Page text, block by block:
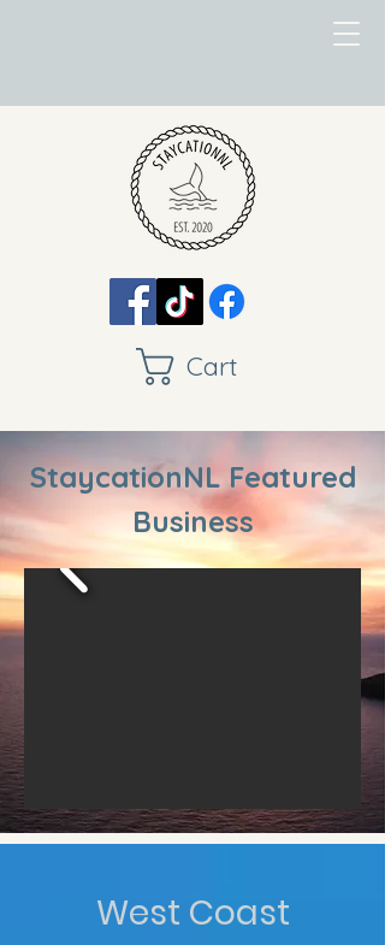
Cart
StaycationNL Featured
Business
West Coast